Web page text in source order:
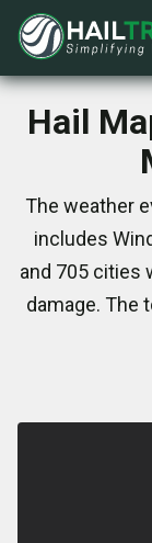
Hail
The weather
includes
and 705 cities
damage. The